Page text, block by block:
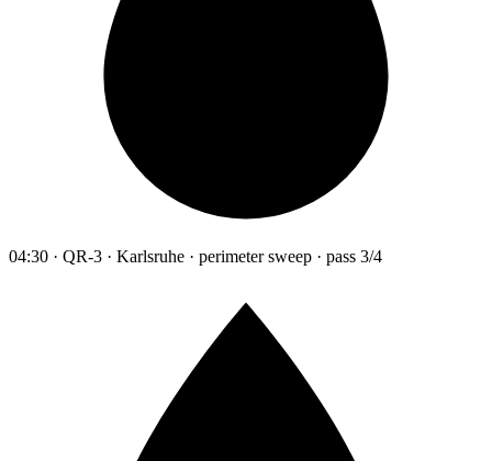
04:30 · QR-3 · Karlsruhe · perimeter sweep · pass 3/4